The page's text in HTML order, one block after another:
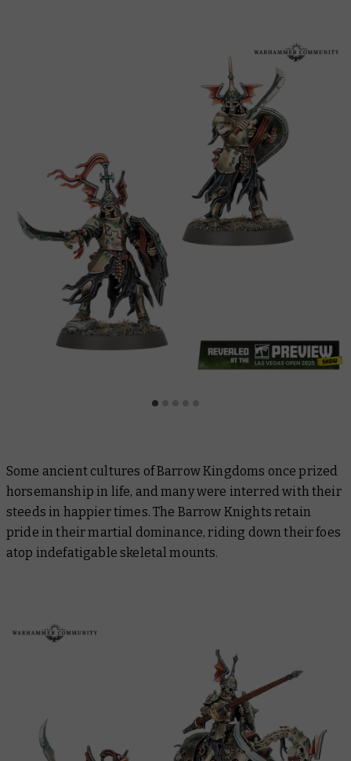
Some ancient cultures of Barrow Kingdoms once prized
horsemanship in life, and many were interred with their
steeds in happier times. The Barrow Knights retain
pride in their martial dominance, riding down their foes
atop indefatigable skeletal mounts.